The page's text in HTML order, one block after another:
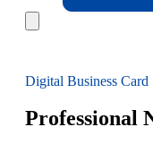
Digital Business Card
Professional